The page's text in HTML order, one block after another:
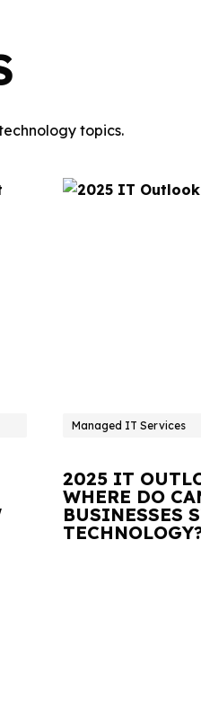
topics.
Managed IT Services
2025 IT
WHERE DO
BUSINESSES